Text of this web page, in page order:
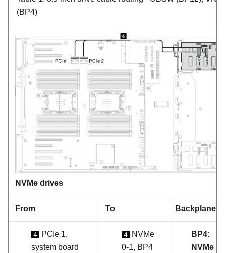
(BP4)
NVMe drives
From To Backplanes
4
PCIe 1,
system board
4
NVMe
0-1, BP4
BP4:
NVMe